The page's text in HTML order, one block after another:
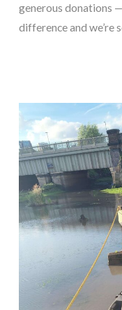
generous donations
difference and we’re